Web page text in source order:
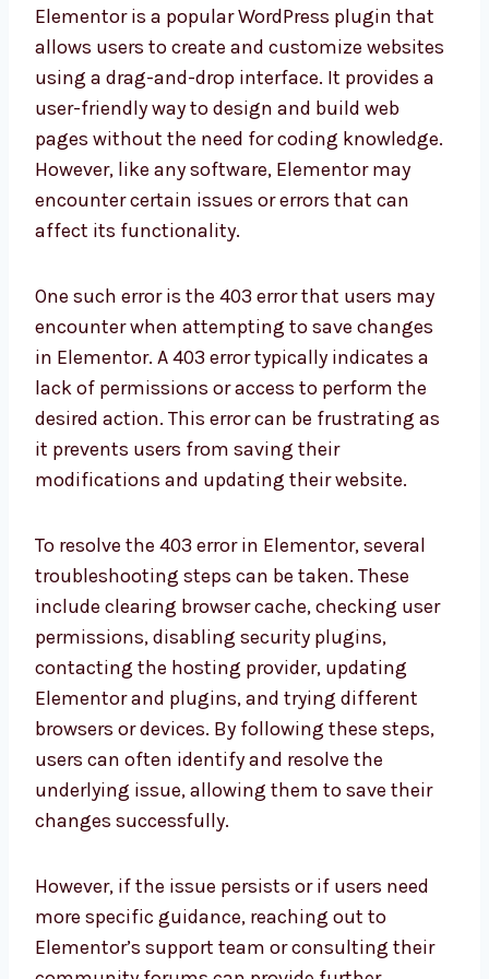
Elementor is a popular WordPress plugin that
allows users to create and customize websites
using a drag-and-drop interface. It provides a
user-friendly way to design and build web
pages without the need for coding knowledge.
However, like any software, Elementor may
encounter certain issues or errors that can
affect its functionality.
One such error is the 403 error that users may
encounter when attempting to save changes
in Elementor. A 403 error typically indicates a
lack of permissions or access to perform the
desired action. This error can be frustrating as
it prevents users from saving their
modifications and updating their website.
To resolve the 403 error in Elementor, several
troubleshooting steps can be taken. These
include clearing browser cache, checking user
permissions, disabling security plugins,
contacting the hosting provider, updating
Elementor and plugins, and trying different
browsers or devices. By following these steps,
users can often identify and resolve the
underlying issue, allowing them to save their
changes successfully.
However, if the issue persists or if users need
more specific guidance, reaching out to
Elementor’s support team or consulting their